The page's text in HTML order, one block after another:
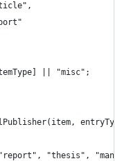
|| "misc";
"report", "thesis",